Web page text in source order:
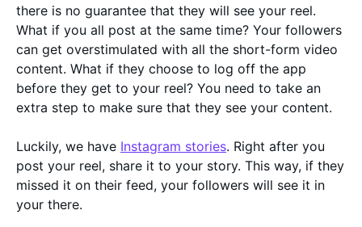
there is no guarantee that they will see your reel.
What if you all post at the same time? Your followers
can get overstimulated with all the short-form video
content. What if they choose to log off the app
before they get to your reel? You need to take an
extra step to make sure that they see your content.
Luckily, we have Instagram stories. Right after you
post your reel, share it to your story. This way, if they
missed it on their feed, your followers will see it in
your there.